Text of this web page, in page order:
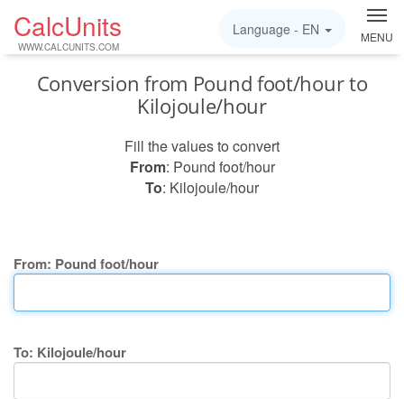
CalcUnits
WWW.CALCUNITS.COM
MENU
Language - EN
Conversion from Pound foot/hour to
Kilojoule/hour
Fill the values to convert
From: Pound foot/hour
To: Kilojoule/hour
From: Pound foot/hour
To: Kilojoule/hour